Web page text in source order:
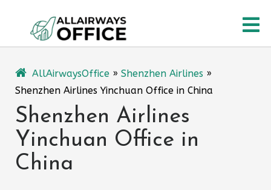
content
AllAirwaysOffice » Shenzhen Airlines »
Shenzhen Airlines Yinchuan Office in China
Shenzhen Airlines
Yinchuan Office in
China